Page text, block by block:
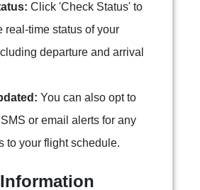
Click 'Check Status' to
real-time status of your
departure and arrival
You can also opt to
or email alerts for any
to your flight schedule.